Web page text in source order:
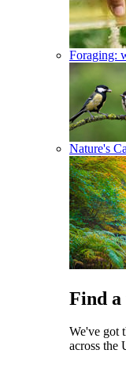
Foraging:
Nature's
Find a
We've got
across the